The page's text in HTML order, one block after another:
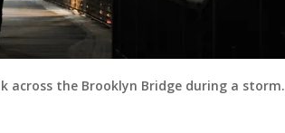
across the Brooklyn Bridge during a storm.